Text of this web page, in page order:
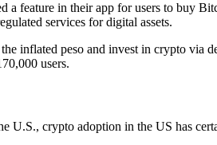
a feature in their app for users to buy
services for digital assets.
inflated peso and invest in crypto via
users.
U.S., crypto adoption in the US has